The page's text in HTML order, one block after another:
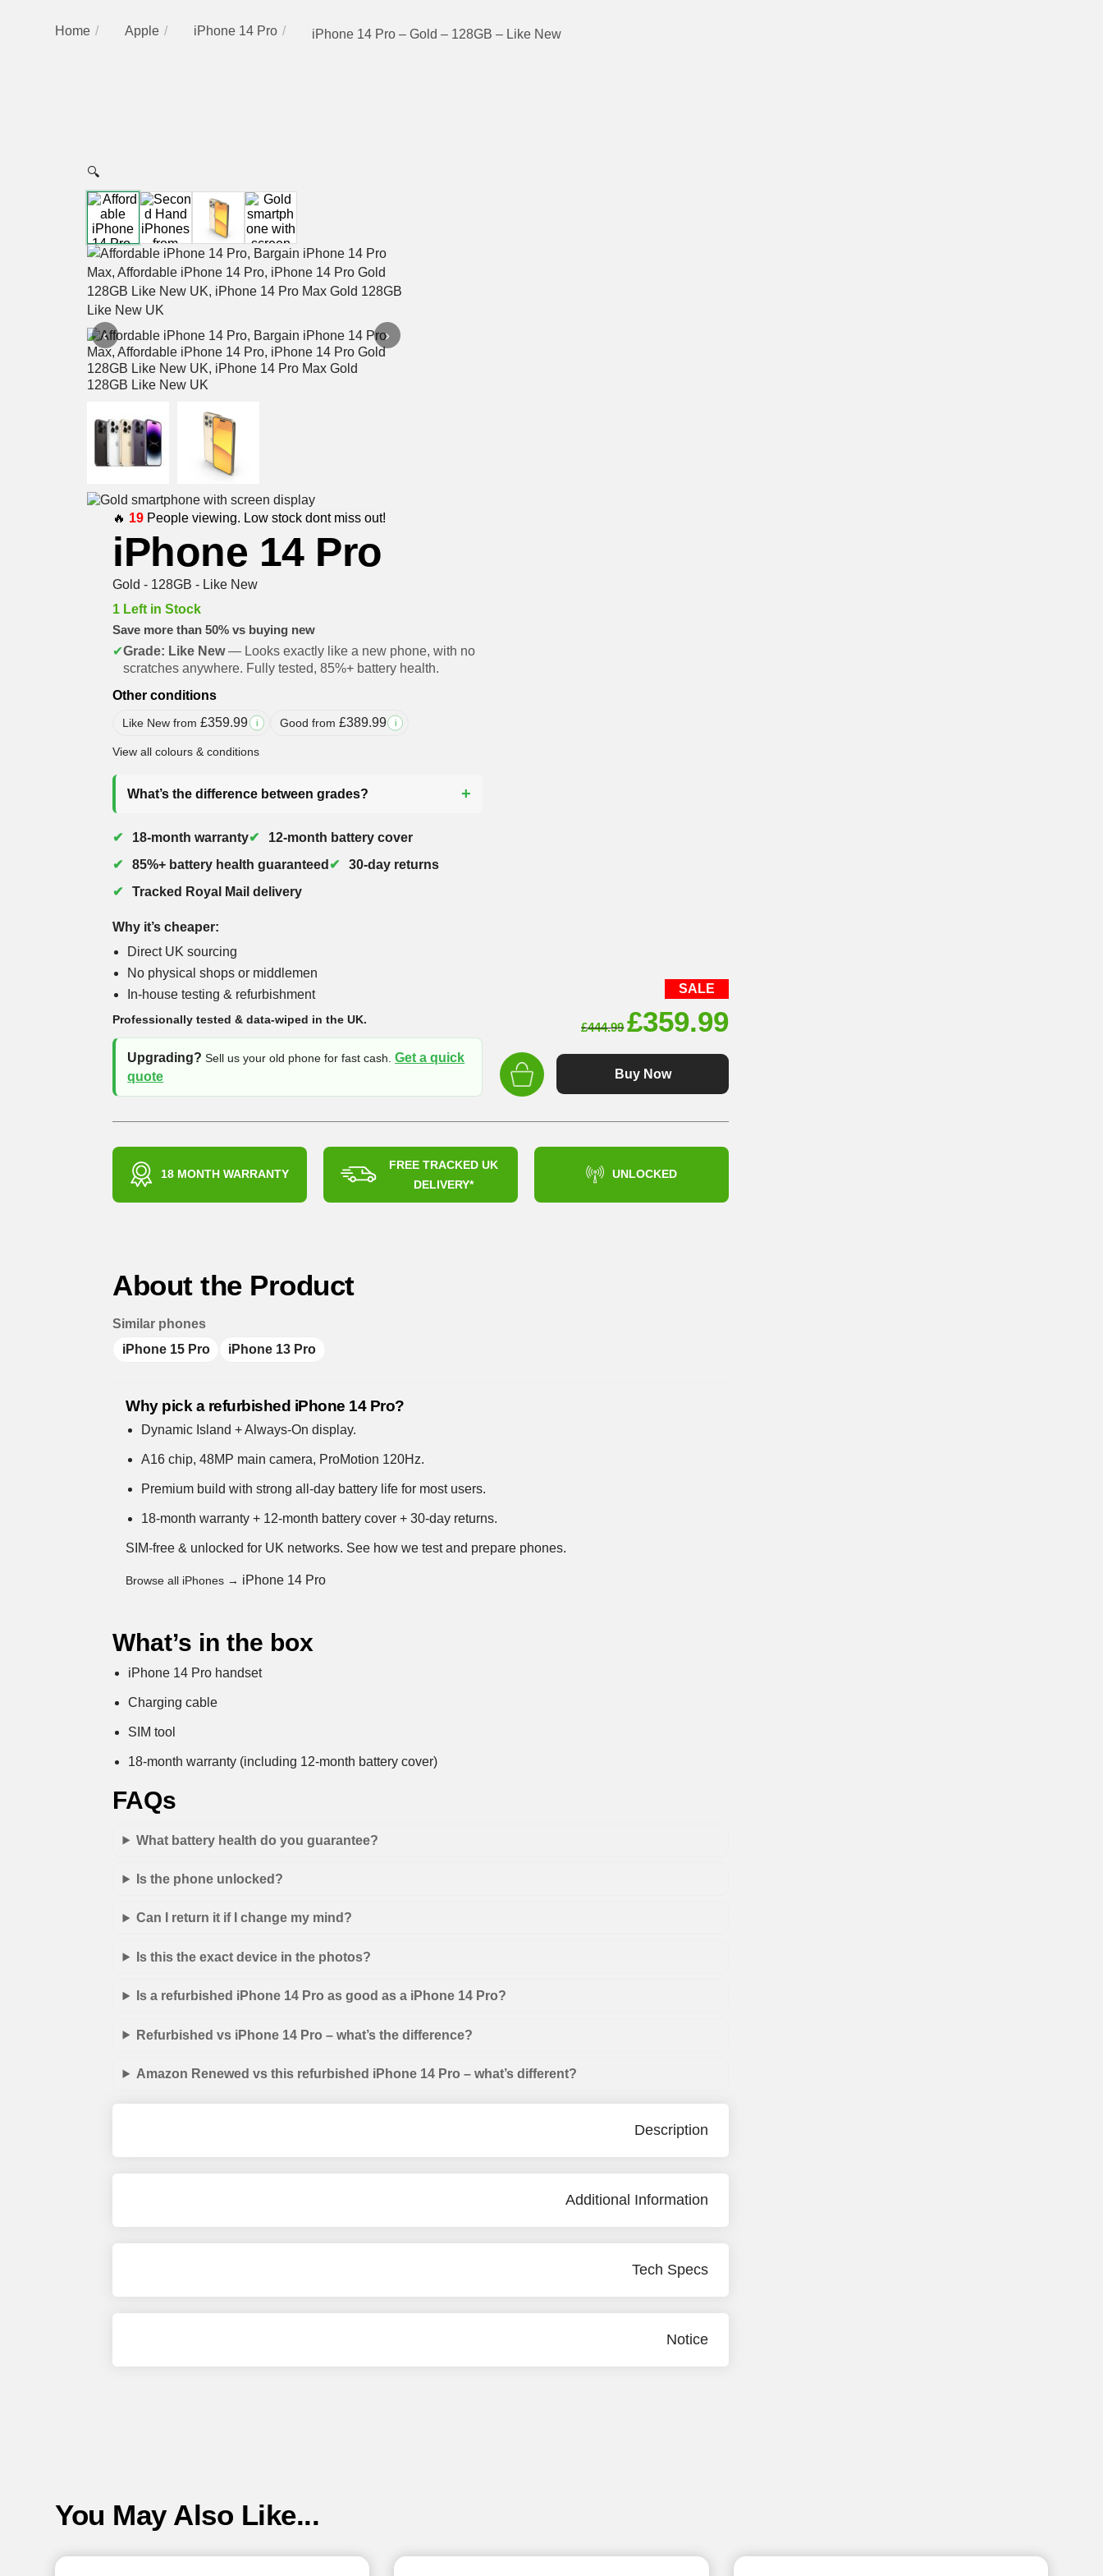
Home Apple iPhone 14 Pro iPhone 14 Pro – Gold – 128GB – Like New
🔍
‹ ›
🔥 19 People viewing. Low stock dont miss out!
iPhone 14 Pro
Gold - 128GB - Like New
1 Left in Stock
Save more than 50% vs buying new
✔Grade: Like New— Looks exactly like a new phone, with no
scratches anywhere. Fully tested, 85%+ battery health.
Other conditions
Like New from£359.99 i Good from£389.99 i
View all colours & conditions
What’s the difference between grades?
18-month warranty
12-month battery cover
85%+ battery health guaranteed
30-day returns
Tracked Royal Mail delivery
Why it’s cheaper:
Direct UK sourcing
No physical shops or middlemen
In-house testing & refurbishment
Professionally tested & data-wiped in the UK.
Upgrading? Sell us your old phone for fast cash.Get a quick
quote
SALE
£444.99 Original
price
was:
£359.99Current
price
Buy Now
18 MONTH WARRANTY
FREE TRACKED UK
DELIVERY*
UNLOCKED
About the Product
Similar phones
iPhone 15 Pro
iPhone 13 Pro
Why pick a refurbished iPhone 14 Pro?
Dynamic Island + Always-On display.
A16 chip, 48MP main camera, ProMotion 120Hz.
Premium build with strong all-day battery life for most users.
18-month warranty + 12-month battery cover + 30-day returns.
SIM-free & unlocked for UK networks. See how we test and prepare phones.
Browse all iPhones → iPhone 14 Pro
What’s in the box
iPhone 14 Pro handset
Charging cable
SIM tool
18-month warranty (including 12-month battery cover)
FAQs
What battery health do you guarantee?
Is the phone unlocked?
Can I return it if I change my mind?
Is this the exact device in the photos?
Is a refurbished iPhone 14 Pro as good as a iPhone 14 Pro?
Refurbished vs iPhone 14 Pro – what’s the difference?
Amazon Renewed vs this refurbished iPhone 14 Pro – what’s different?
Description
Additional Information
Tech Specs
Notice
You May Also Like...